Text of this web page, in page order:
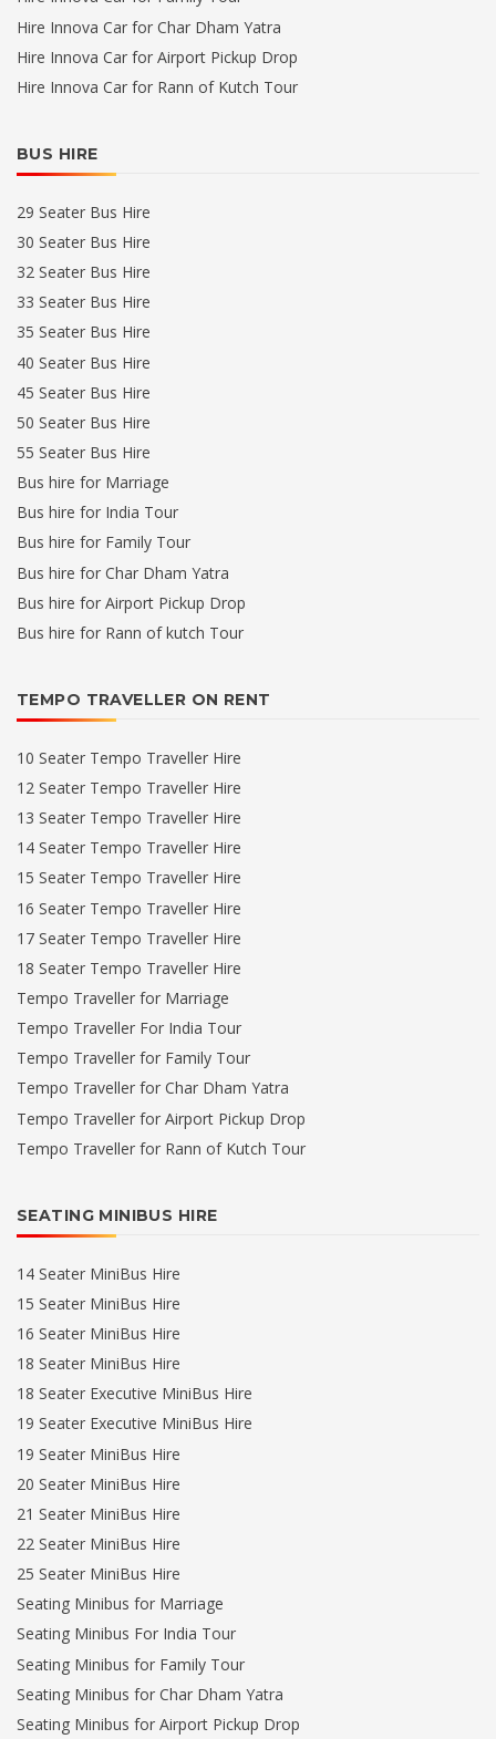
Hire Innova Car for Char Dham Yatra
Hire Innova Car for Airport Pickup Drop
Hire Innova Car for Rann of Kutch Tour
BUS HIRE
29 Seater Bus Hire
30 Seater Bus Hire
32 Seater Bus Hire
33 Seater Bus Hire
35 Seater Bus Hire
40 Seater Bus Hire
45 Seater Bus Hire
50 Seater Bus Hire
55 Seater Bus Hire
Bus hire for Marriage
Bus hire for India Tour
Bus hire for Family Tour
Bus hire for Char Dham Yatra
Bus hire for Airport Pickup Drop
Bus hire for Rann of kutch Tour
TEMPO TRAVELLER ON RENT
10 Seater Tempo Traveller Hire
12 Seater Tempo Traveller Hire
13 Seater Tempo Traveller Hire
14 Seater Tempo Traveller Hire
15 Seater Tempo Traveller Hire
16 Seater Tempo Traveller Hire
17 Seater Tempo Traveller Hire
18 Seater Tempo Traveller Hire
Tempo Traveller for Marriage
Tempo Traveller For India Tour
Tempo Traveller for Family Tour
Tempo Traveller for Char Dham Yatra
Tempo Traveller for Airport Pickup Drop
Tempo Traveller for Rann of Kutch Tour
SEATING MINIBUS HIRE
14 Seater MiniBus Hire
15 Seater MiniBus Hire
16 Seater MiniBus Hire
18 Seater MiniBus Hire
18 Seater Executive MiniBus Hire
19 Seater Executive MiniBus Hire
19 Seater MiniBus Hire
20 Seater MiniBus Hire
21 Seater MiniBus Hire
22 Seater MiniBus Hire
25 Seater MiniBus Hire
Seating Minibus for Marriage
Seating Minibus For India Tour
Seating Minibus for Family Tour
Seating Minibus for Char Dham Yatra
Seating Minibus for Airport Pickup Drop